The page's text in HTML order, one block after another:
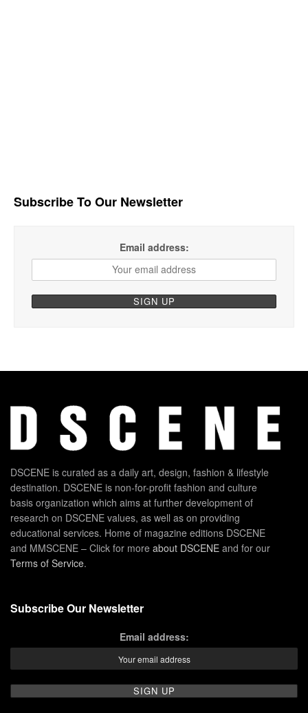
Subscribe To Our Newsletter
Email address:
DSCENE is curated as a daily art, design, fashion & lifestyle
destination. DSCENE is non-for-profit fashion and culture
basis organization which aims at further development of
research on DSCENE values, as well as on providing
educational services. Home of magazine editions DSCENE
and MMSCENE – Click for more about DSCENE and for our
Terms of Service.
Subscribe Our Newsletter
Email address: